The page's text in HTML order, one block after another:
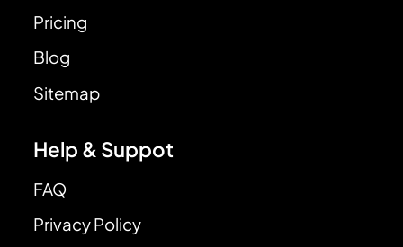
Pricing
Blog
Sitemap
Help & Suppot
FAQ
Privacy Policy